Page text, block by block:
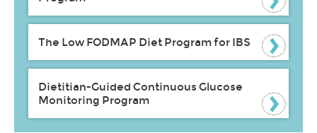
The Low FODMAP Diet Program for IBS
Dietitian-Guided Continuous Glucose
Monitoring Program